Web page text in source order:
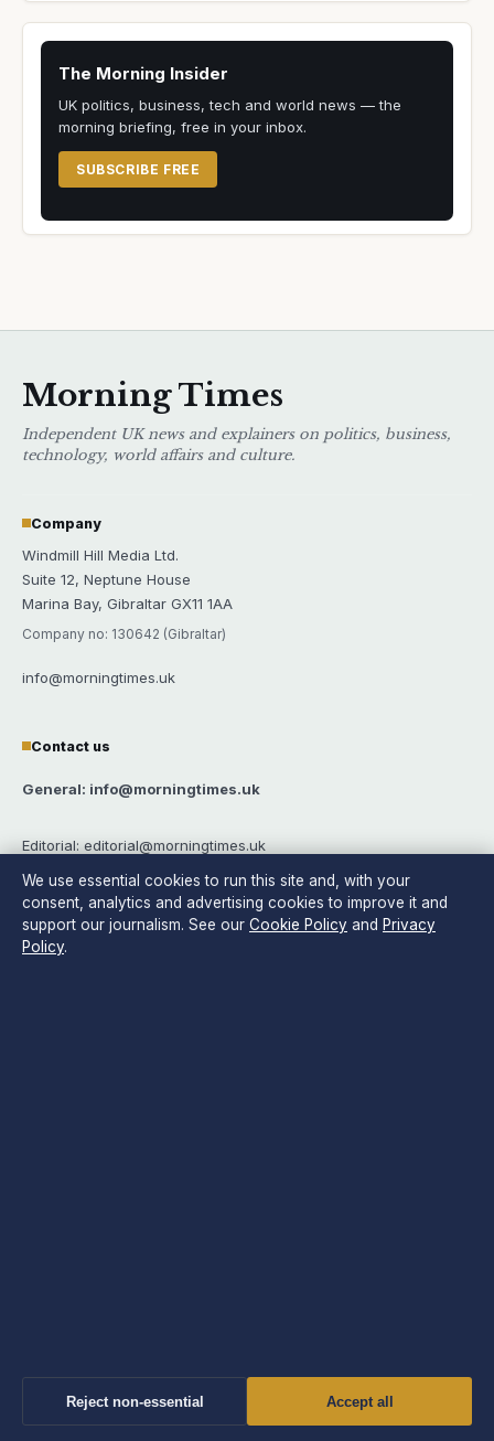
The Morning Insider
UK politics, business, tech and world news — the
morning briefing, free in your inbox.
SUBSCRIBE FREE
Morning Times
Independent UK news and explainers on politics, business,
technology, world affairs and culture.
Company
Windmill Hill Media Ltd.
Suite 12, Neptune House
Marina Bay, Gibraltar GX11 1AA
Company no: 130642 (Gibraltar)
info@morningtimes.uk
Contact us
General: info@morningtimes.uk
Editorial: editorial@morningtimes.uk
Tips: tips@morningtimes.uk
Press: press@morningtimes.uk
Contact
We use essential cookies to run this site and, with your
consent, analytics and advertising cookies to improve it and
support our journalism. See our Cookie Policy and Privacy
Policy.
Reject non-essential Accept all